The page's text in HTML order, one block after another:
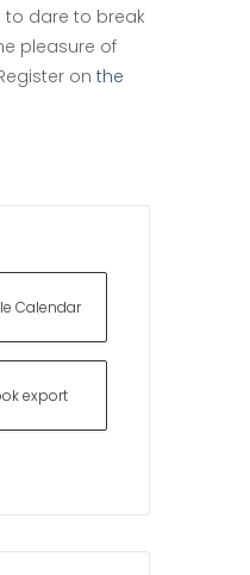
to dare to break
pleasure of
on the
Calendar
export